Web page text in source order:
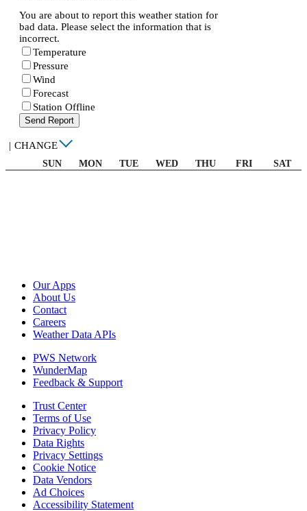
You are about to report this weather station for
bad data. Please select the information that is
incorrect.
Temperature
Pressure
Wind
Forecast
Station Offline
Send Report
| CHANGE
SUN MON TUE WED THU FRI SAT
Our Apps
About Us
Contact
Careers
Weather Data APIs
PWS Network
WunderMap
Feedback & Support
Trust Center
Terms of Use
Privacy Policy
Data Rights
Privacy Settings
Cookie Notice
Data Vendors
Ad Choices
Accessibility Statement